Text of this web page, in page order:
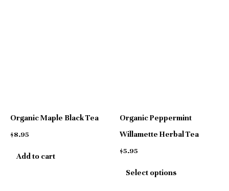
Organic Maple Black Tea
$8.95
Add to cart
Organic Peppermint
Willamette Herbal Tea
$5.95
Select options